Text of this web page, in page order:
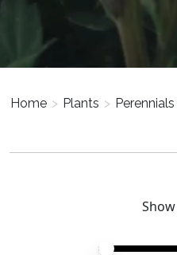
Home > Plants > Perennials
Price
Price